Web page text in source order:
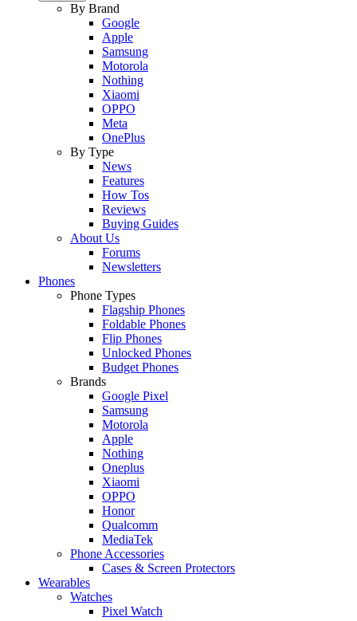
By Brand
Google
Apple
Samsung
Motorola
Nothing
Xiaomi
OPPO
Meta
OnePlus
By Type
News
Features
How Tos
Reviews
Buying Guides
About Us
Forums
Newsletters
Phones
Phone Types
Flagship Phones
Foldable Phones
Flip Phones
Unlocked Phones
Budget Phones
Brands
Google Pixel
Samsung
Motorola
Apple
Nothing
Oneplus
Xiaomi
OPPO
Honor
Qualcomm
MediaTek
Phone Accessories
Cases & Screen Protectors
Wearables
Watches
Pixel Watch